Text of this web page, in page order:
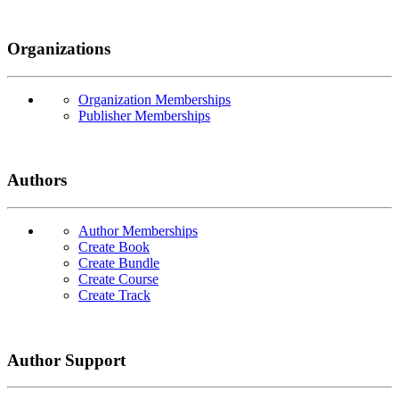
Organizations
Organization Memberships
Publisher Memberships
Authors
Author Memberships
Create Book
Create Bundle
Create Course
Create Track
Author Support